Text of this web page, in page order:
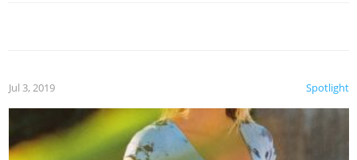
Spotlight
Jul 3, 2019